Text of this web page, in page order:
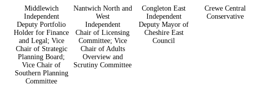
Middlewich
Independent
Deputy Portfolio
Holder for Finance
and Legal; Vice
Chair of Strategic
Planning Board;
Vice Chair of
Southern Planning
Committee
Nantwich North and
West
Independent
Chair of Licensing
Committee; Vice
Chair of Adults
Overview and
Scrutiny Committee
Congleton East
Independent
Deputy Mayor of
Cheshire East
Council
Crewe Central
Conservative